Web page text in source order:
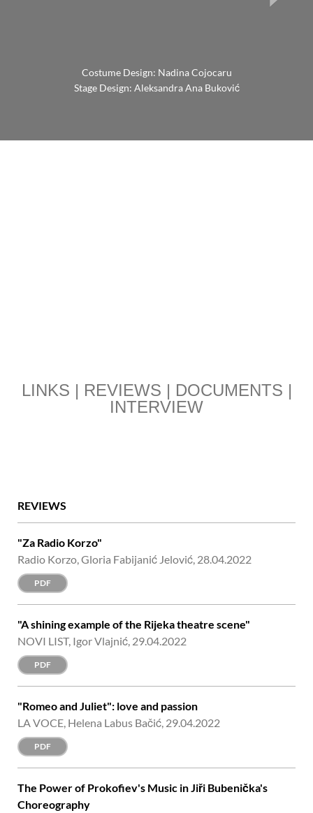
Costume Design: Nadina Cojocaru
Stage Design: Aleksandra Ana Buković
LINKS | REVIEWS | DOCUMENTS |
INTERVIEW
REVIEWS
"Za Radio Korzo"
Radio Korzo, Gloria Fabijanić Jelović, 28.04.2022
PDF
"A shining example of the Rijeka theatre scene"
NOVI LIST, Igor Vlajnić, 29.04.2022
PDF
"Romeo and Juliet": love and passion
LA VOCE, Helena Labus Bačić, 29.04.2022
PDF
The Power of Prokofiev's Music in Jiři Bubenička's
Choreography